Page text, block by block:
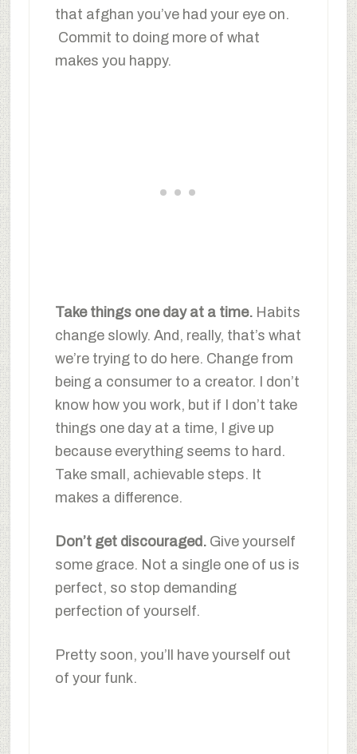
that afghan you’ve had your eye on.
Commit to doing more of what
makes you happy.
Take things one day at a time. Habits
change slowly. And, really, that’s what
we’re trying to do here. Change from
being a consumer to a creator. I don’t
know how you work, but if I don’t take
things one day at a time, I give up
because everything seems to hard.
Take small, achievable steps. It
makes a difference.
Don’t get discouraged. Give yourself
some grace. Not a single one of us is
perfect, so stop demanding
perfection of yourself.
Pretty soon, you’ll have yourself out
of your funk.